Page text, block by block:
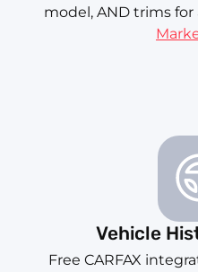
model, AND trims for
Vehicle
Free CARFAX